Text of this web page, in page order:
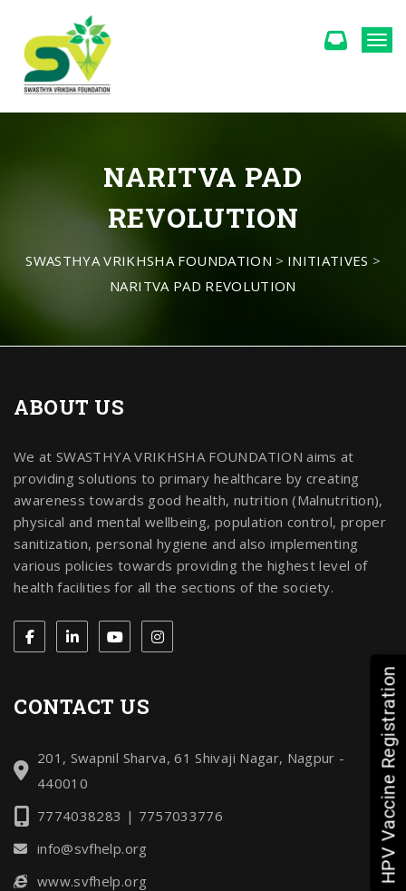
NARITVA PAD
REVOLUTION
SWASTHYA VRIKHSHA FOUNDATION > INITIATIVES >
NARITVA PAD REVOLUTION
ABOUT US
We at SWASTHYA VRIKHSHA FOUNDATION aims at
providing solutions to primary healthcare by creating
awareness towards good health, nutrition (Malnutrition),
physical and mental wellbeing, population control, proper
sanitization, personal hygiene and also implementing
various policies towards providing the highest level of
health facilities for all the sections of the society.
CONTACT US
201, Swapnil Sharva, 61 Shivaji Nagar, Nagpur -
440010
7774038283 | 7757033776
info@svfhelp.org
www.svfhelp.org
HPV Vaccine Registration